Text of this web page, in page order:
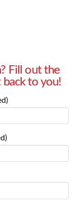
Fill out the
to you!